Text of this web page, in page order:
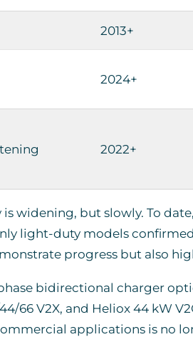
2013+
2024+
2022+
widening, but slowly. To
light-duty models
progress but also
bidirectional charger
66 V2X, and Heliox 44 kW
applications is no